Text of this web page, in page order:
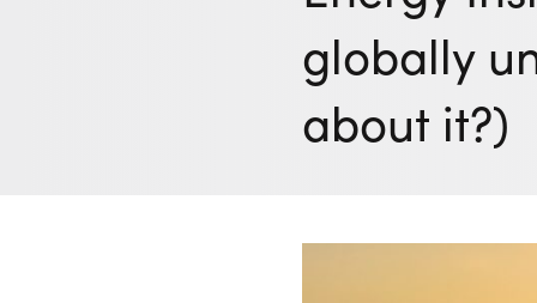
ETRM – Commodities Trading, Settlements and Risk
Outsourced 24/7 Operations Services
Algotrading and Auction Bidding Software
globally
about it?)